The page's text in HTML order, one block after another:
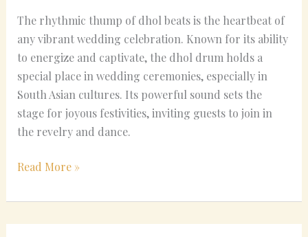
The rhythmic thump of dhol beats is the heartbeat of
any vibrant wedding celebration. Known for its ability
to energize and captivate, the dhol drum holds a
special place in wedding ceremonies, especially in
South Asian cultures. Its powerful sound sets the
stage for joyous festivities, inviting guests to join in
the revelry and dance.
Read More »